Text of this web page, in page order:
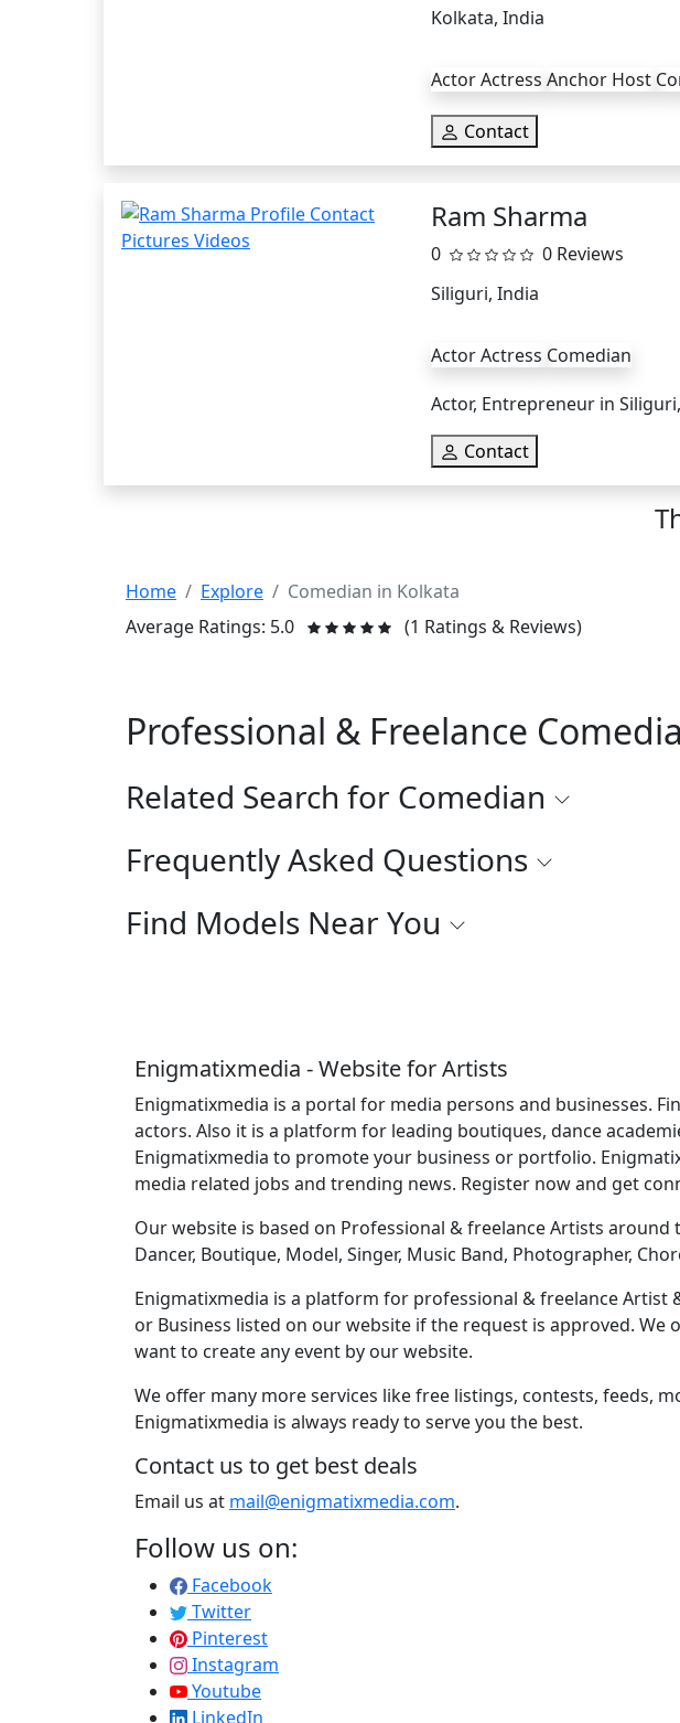
Kolkata, India
Actor Actress Anchor Host
Contact
Ram Sharma
0
0 Reviews
Siliguri, India
Actor Actress Comedian
Actor, Entrepreneur in
Contact
Home Explore
Comedian in Kolkata
Average Ratings: 5.0
(1 Ratings & Reviews)
Professional & Freelance
Related Search for Comedian
Frequently Asked Questions
Find Models Near You
Enigmatixmedia - Website for Artists
Enigmatixmedia is a portal for media persons and businesses.
actors. Also it is a platform for leading boutiques, dance
Enigmatixmedia to promote your business or portfolio.
media related jobs and trending news. Register now and get
Our website is based on Professional & freelance Artists
Dancer, Boutique, Model, Singer, Music Band, Photographer,
Enigmatixmedia is a platform for professional & freelance
or Business listed on our website if the request is approved.
want to create any event by our website.
We offer many more services like free listings, contests, feeds,
Enigmatixmedia is always ready to serve you the best.
Contact us to get best deals
Email us at mail@enigmatixmedia.com.
Follow us on:
Facebook
Twitter
Pinterest
Instagram
Youtube
LinkedIn